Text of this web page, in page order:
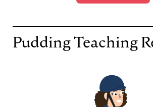
Pudding Teaching